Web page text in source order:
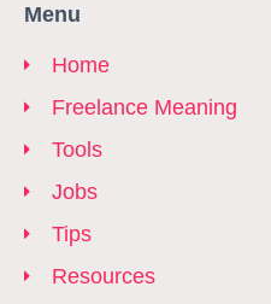
Menu
Home
Freelance Meaning
Tools
Jobs
Tips
Resources